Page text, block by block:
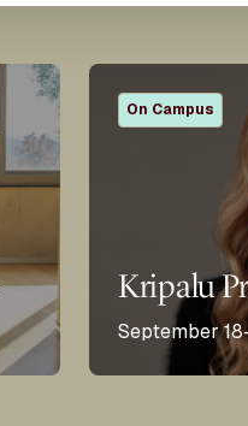
On Campus
Kripalu
September